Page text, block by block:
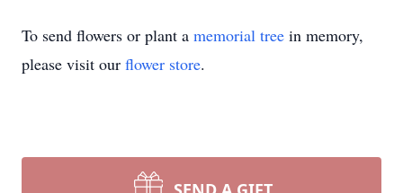
To send flowers or plant a memorial tree in memory,
please visit our flower store.